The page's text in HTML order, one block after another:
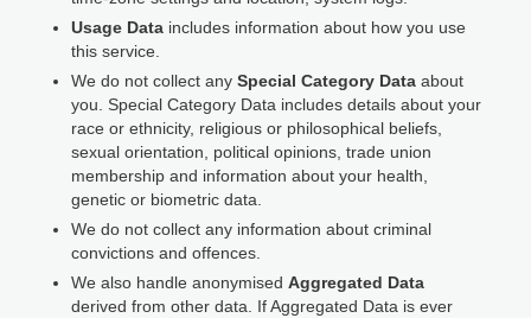
Usage Data includes information about how you use
this service.
We do not collect any Special Category Data about
you. Special Category Data includes details about your
race or ethnicity, religious or philosophical beliefs,
sexual orientation, political opinions, trade union
membership and information about your health,
genetic or biometric data.
We do not collect any information about criminal
convictions and offences.
We also handle anonymised Aggregated Data
derived from other data. If Aggregated Data is ever